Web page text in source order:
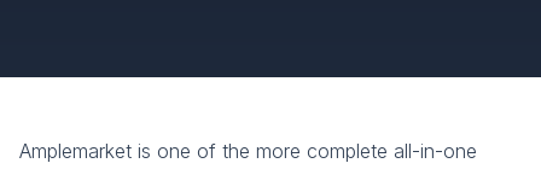
Amplemarket is one of the more complete all-in-one